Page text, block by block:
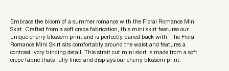
Embrace the bloom of a summer romance with the Floral Romance Mini
Skirt. Crafted from a soft crepe fabrication, this mini skirt features our
unique cherry blossom print and is perfectly paired back with The Floral
Romance Mini Skirt sits comfortably around the waist and features a
contrast ivory binding detail. This strait cut mini skirt is made from a soft
crepe fabric thats fully lined and displays our cherry blossom print.